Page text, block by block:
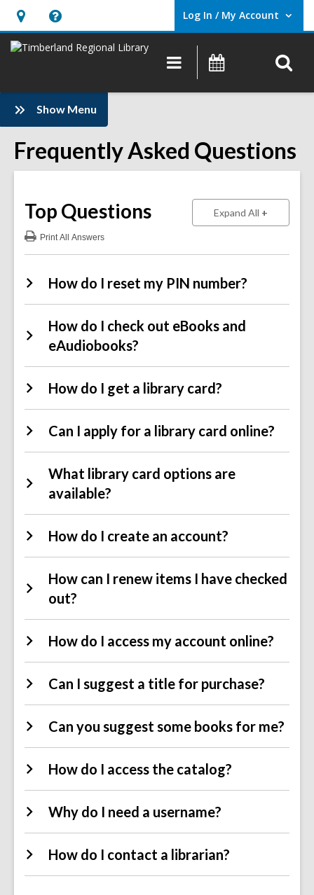
Hours
&
opens
an
overlay
Help,
opens
overlay
Log In / My Account
User Log In / My Account.
Main
navigation
Events
Show Menu
Frequently
Asked
Questions
Sidebar
Frequently Asked Questions
Top Questions Expand All to show
PrintAll Answers
Top
How do I reset my PIN number?
How do I check out eBooks and
eAudiobooks?
How do I get a library card?
Can I apply for a library card online?
What library card options are
available?
How do I create an account?
How can I renew items I have checked
out?
How do I access my account online?
Can I suggest a title for purchase?
Can you suggest some books for me?
How do I access the catalog?
Why do I need a username?
How do I contact a librarian?